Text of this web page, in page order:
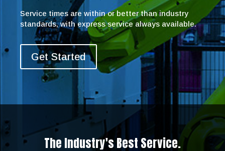
Service times are within or better than industry
standards, with express service always available.
Get Started
The Industry's Best Service.